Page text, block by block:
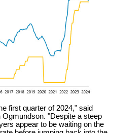
first quarter of 2024," said
"Despite a steep
appear to be waiting on the